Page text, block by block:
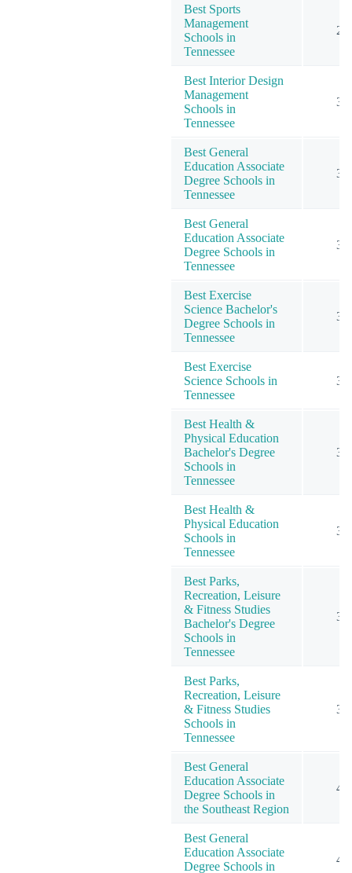
Best Sports
Management
Schools in
Tennessee
2
Best Interior Design
Management
Schools in
Tennessee
3
Best General
Education Associate
Degree Schools in
Tennessee
3
Best General
Education Associate
Degree Schools in
Tennessee
3
Best Exercise
Science Bachelor's
Degree Schools in
Tennessee
3
Best Exercise
Science Schools in
Tennessee
3
Best Health &
Physical Education
Bachelor's Degree
Schools in
Tennessee
3
Best Health &
Physical Education
Schools in
Tennessee
3
Best Parks,
Recreation, Leisure
& Fitness Studies
Bachelor's Degree
Schools in
Tennessee
3
Best Parks,
Recreation, Leisure
& Fitness Studies
Schools in
Tennessee
3
Best General
Education Associate
Degree Schools in
the Southeast Region
4
Best General
Education Associate
Degree Schools in
4